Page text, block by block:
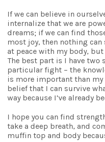
If we can believe in
internalize that we are
dreams; if we can find
most joy, then nothing
at peace with my body,
The best part is I have two
particular fight – the
is more important than my
belief that I can survive
way because I’ve already
I hope you can find
take a deep breath, and
muffin top and body